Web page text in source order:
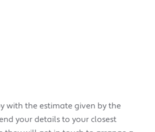
with the estimate given by the
your details to your closest